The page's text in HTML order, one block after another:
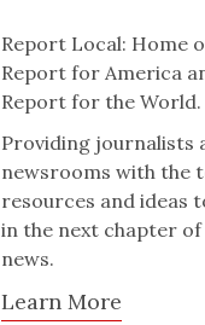
Report Local: Home
Report for America
Report for the World.
Providing journalists
newsrooms with the
resources and ideas
in the next chapter of
news.
Learn More